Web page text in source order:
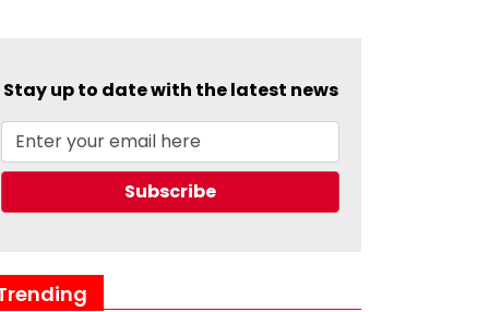
Stay up to date with the latest news